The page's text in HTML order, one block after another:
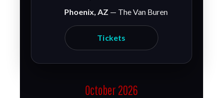
Phoenix, AZ — The Van Buren
Tickets
October 2026